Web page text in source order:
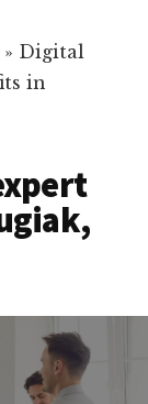
Digital
in